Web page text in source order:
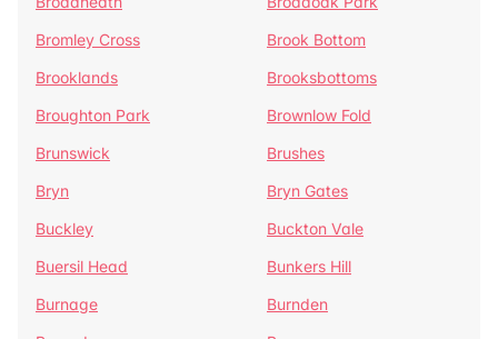
Bromley Cross
Brook Bottom
Brooklands
Brooksbottoms
Broughton Park
Brownlow Fold
Brunswick
Brushes
Bryn
Bryn Gates
Buckley
Buckton Vale
Buersil Head
Bunkers Hill
Burnage
Burnden